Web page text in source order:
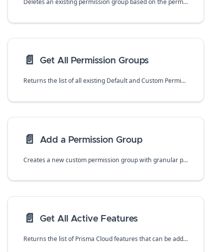
Deletes an existing permission group based on the permissionGroupId
📄️ Get All Permission Groups
Returns the list of all existing Default and Custom Permission Groups.
📄️ Add a Permission Group
Creates a new custom permission group with granular permissions that restrict access to the Prisma Cloud administrative console. Values include name, optional description and selection of enabled features and functions.
📄️ Get All Active Features
Returns the list of Prisma Cloud features that can be added to Custom Permission Groups